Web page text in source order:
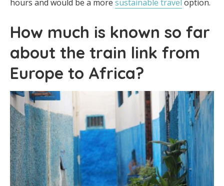
hours and would be a more sustainable travel option.
How much is known so far
about the train link from
Europe to Africa?